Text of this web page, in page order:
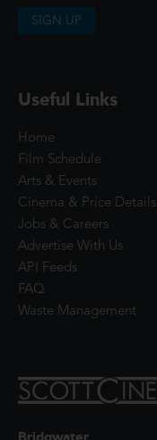
SIGN UP
Useful Links
Home
Film Schedule
Arts & Events
Cinema & Price Details
Jobs & Careers
Advertise With Us
API Feeds
FAQ
Waste Management